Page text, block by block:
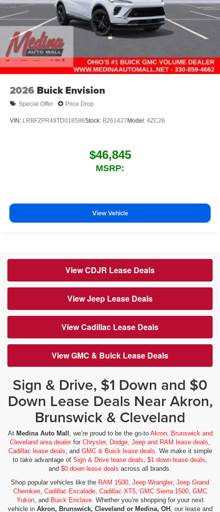
2026 Buick Envision
Special Offer Price Drop
VIN: LRBFZPR49TD018586Stock: B261427 Model: 4ZC26
$46,845
MSRP:
View Vehicle
View CDJR Lease Deals
View Jeep Lease Deals
View Cadillac Lease Deals
View GMC & Buick Lease Deals
Sign & Drive, $1 Down and $0
Down Lease Deals Near Akron,
Brunswick & Cleveland
At Medina Auto Mall , we’re proud to be the go-to Akron, Brunswick and
Cleveland area dealerfor Chrysler, Dodge, Jeep and RAM lease deals
Cadillac lease deals , and GMC & Buick lease deals . We make it simple
to take advantage of Sign & Drive lease deals $1 down lease deals
and $0 down lease deals across all brands.
Shop popular vehicles like the RAM 1500 Jeep Wrangler, Jeep Grand
Cherokee, Cadillac Escalade, Cadillac XT5, GMC Sierra 1500, GMC
Yukon, and Buick Enclave. Whether you’re shopping for your next
vehicle in Akron, Brunswick, Cleveland or Medina, OH, our lease and